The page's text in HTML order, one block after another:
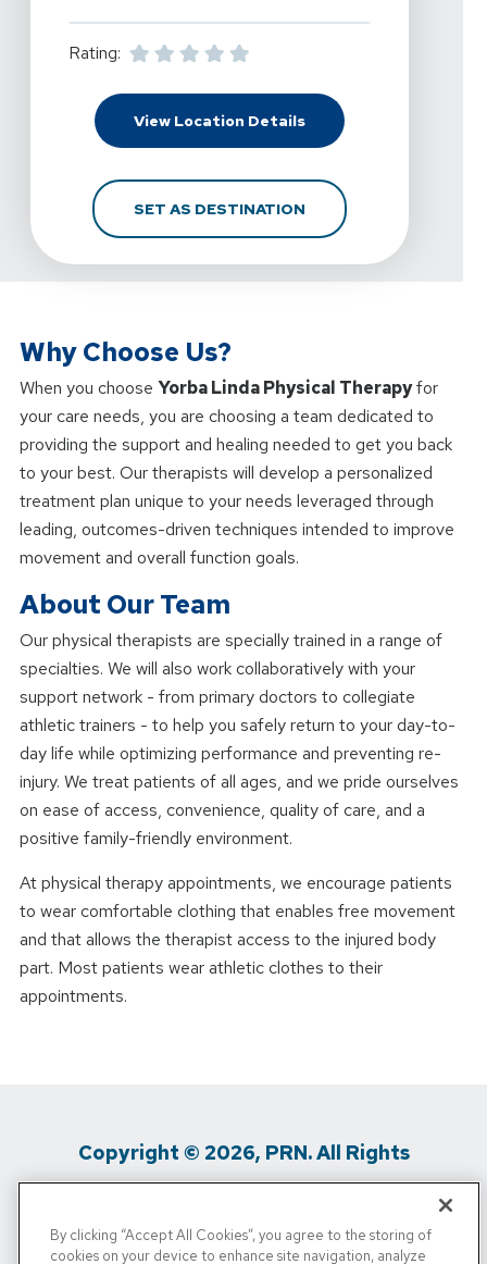
Rating:
View Location DetailsFor Yorba Linda
SET AS DESTINATIONFOR YORBA LINDA
Why Choose Us?
When you choose Yorba Linda Physical Therapyfor
your care needs, you are choosing a team dedicated to
providing the support and healing needed to get you back
to your best. Our therapists will develop a personalized
treatment plan unique to your needs leveraged through
leading, outcomes-driven techniques intended to improve
movement and overall function goals.
About Our Team
Our physical therapists are specially trained in a range of
specialties. We will also work collaboratively with your
support network - from primary doctors to collegiate
athletic trainers - to help you safely return to your day-to-
day life while optimizing performance and preventing re-
injury. We treat patients of all ages, and we pride ourselves
on ease of access, convenience, quality of care, and a
positive family-friendly environment.
At physical therapy appointments, we encourage patients
to wear comfortable clothing that enables free movement
and that allows the therapist access to the injured body
part. Most patients wear athletic clothes to their
appointments.
Copyright © 2026, PRN. All Rights
Reserved
Privacy Policy / Terms Of Use / Media
By clicking “Accept All Cookies”, you agree to the storing of
cookies on your device to enhance site navigation, analyze